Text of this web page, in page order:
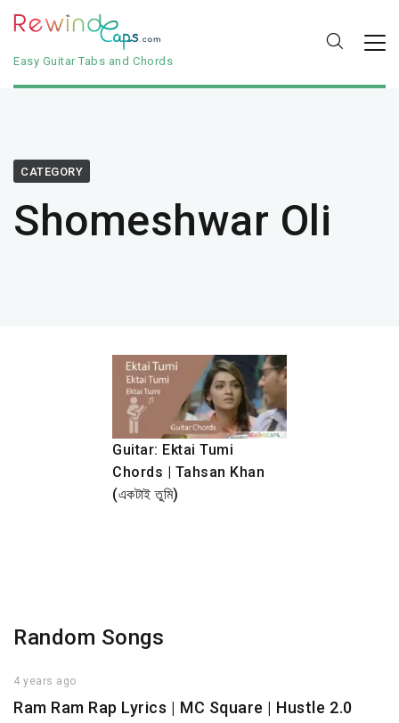
Easy Guitar Tabs and Chords
CATEGORY
Shomeshwar Oli
Guitar: Ektai Tumi
Chords | Tahsan Khan
(একটাই তুমি)
Random Songs
4 years ago
Ram Ram Rap Lyrics | MC Square | Hustle 2.0